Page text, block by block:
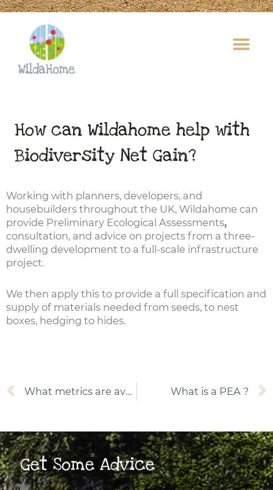
Skip
How can Wildahome help with
Biodiversity Net Gain?
Working with planners, developers, and
housebuilders throughout the UK, Wildahome can
provide Preliminary Ecological Assessments,
consultation, and advice on projects from a three-
dwelling development to a full-scale infrastructure
project.
We then apply this to provide a full specification and
supply of materials needed from seeds, to nest
boxes, hedging to hides.
Prev What metrics are available for calculating Biodiversity Net Gain? What is a PEA ?
Get Some Advice